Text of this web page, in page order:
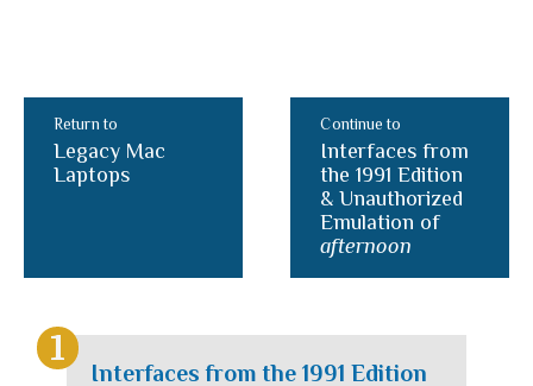
Continue to
Interfaces from
the 1991 Edition
& Unauthorized
Emulation of
afternoon
Return to
Legacy Mac
Laptops
Interfaces from the 1991 Edition